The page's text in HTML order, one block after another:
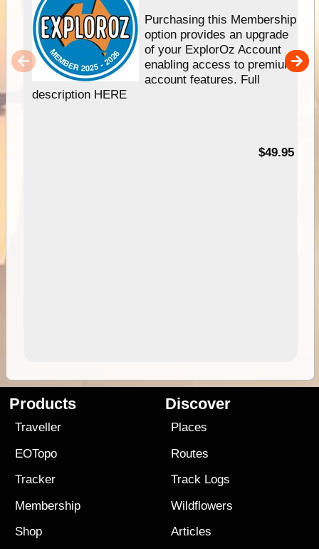
Purchasing this Membership
option provides an upgrade
of your ExplorOz Account
enabling access to premium
account features. Full
description HERE
$49.95
Products
Traveller
EOTopo
Tracker
Membership
Shop
Discover
Places
Routes
Track Logs
Wildflowers
Articles